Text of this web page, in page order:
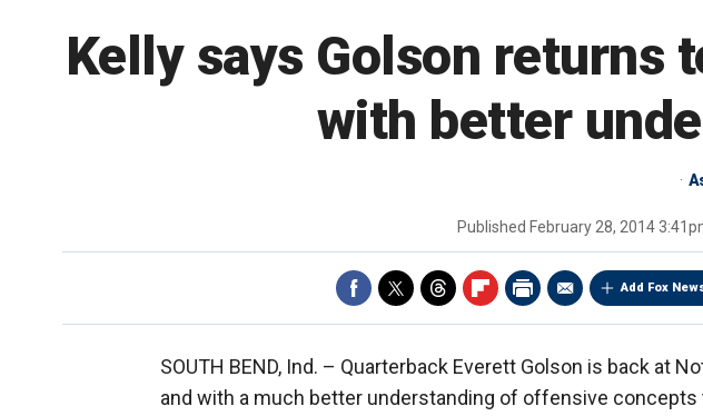
Kelly says Golson returns
with better
Published February 28, 2014
Add Fox
SOUTH BEND, Ind. – Quarterback Everett Golson is back at
and with a much better understanding of offensive concepts